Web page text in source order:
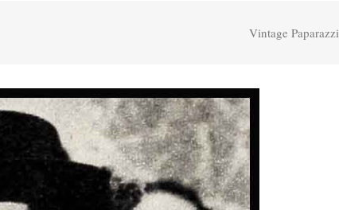
Vintage Paparazzi